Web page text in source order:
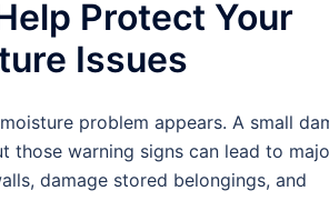
Protect Your
Issues
problem appears. A small
those warning signs can lead to
damage stored belongings, and